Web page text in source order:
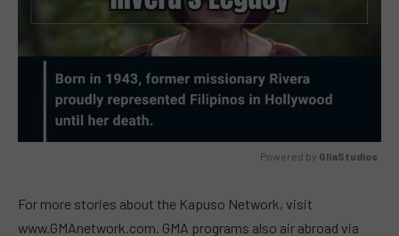
Powered by GliaStudios
For more stories about the Kapuso Network, visit
www.GMAnetwork.com. GMA programs also air abroad via